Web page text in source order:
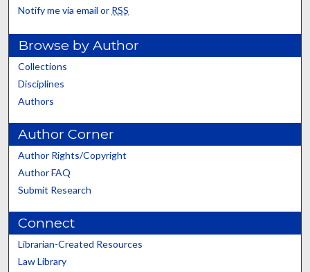
Notify me via email or RSS
Browse by Author
Collections
Disciplines
Authors
Author Corner
Author Rights/Copyright
Author FAQ
Submit Research
Connect
Librarian-Created Resources
Law Library